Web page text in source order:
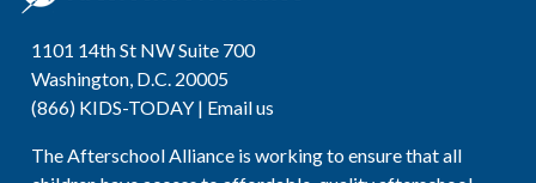
1101 14th St NW Suite 700
Washington, D.C. 20005
(866) KIDS-TODAY | Email us
The Afterschool Alliance is working to ensure that all